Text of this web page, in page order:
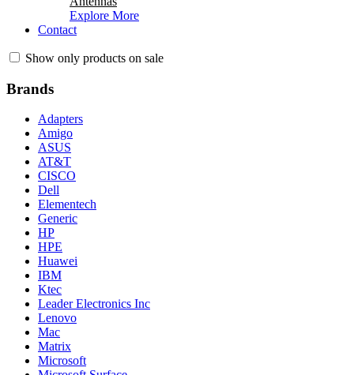
Explore More
Contact
Show only products on sale
Brands
Adapters
Amigo
ASUS
AT&T
CISCO
Dell
Elementech
Generic
HP
HPE
Huawei
IBM
Ktec
Leader Electronics Inc
Lenovo
Mac
Matrix
Microsoft